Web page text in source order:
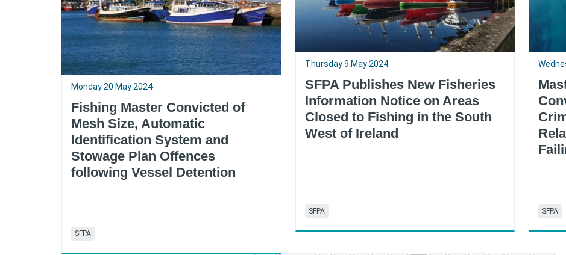
Monday 20 May 2024
Fishing Master Convicted of
Mesh Size, Automatic
Identification System and
Stowage Plan Offences
following Vessel Detention
SFPA
Thursday 9 May 2024
SFPA Publishes New Fisheries
Information Notice on Areas
Closed to Fishing in the South
West of Ireland
SFPA SFPA